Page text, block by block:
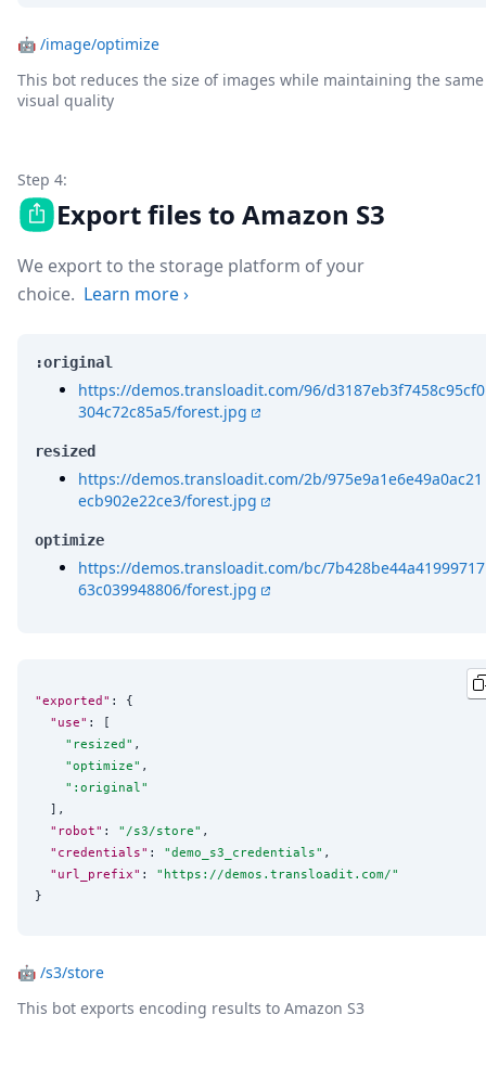
🤖 /image/optimize
This bot reduces the size of images while maintaining the same
visual quality
Step 4:
Export files to Amazon S3
We export to the storage platform of your
choice. Learn more›
:original
https://demos.transloadit.com/96/d3187eb3f7458c95cf0
304c72c85a5/forest.jpg
resized
https://demos.transloadit.com/2b/975e9a1e6e49a0ac21
ecb902e22ce3/forest.jpg
optimize
https://demos.transloadit.com/bc/7b428be44a41999717
63c039948806/forest.jpg
"exported" : {
"use" : [
" resized" ,
"optimize" ,
" :original "
  ],
"robot" : " /s3/store" ,
"credentials" : "demo_s3_credentials" ,
"url_prefix" : " https://demos.transloadit.com/"
}
🤖 /s3/store
This bot exports encoding results to Amazon S3